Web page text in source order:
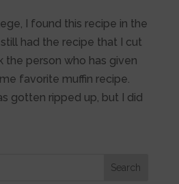
I found this recipe in the
had the recipe that I cut
the person who has given
favorite muffin recipe.
gotten ripped up, but I did